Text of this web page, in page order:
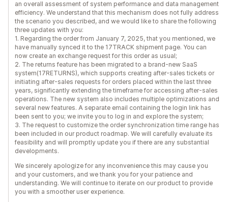
an overall assessment of system performance and data management
efficiency. We understand that this mechanism does not fully address
the scenario you described, and we would like to share the following
three updates with you:
1. Regarding the order from January 7, 2025, that you mentioned, we
have manually synced it to the 17TRACK shipment page. You can
now create an exchange request for this order as usual;
2. The returns feature has been migrated to a brand-new SaaS
system(17RETURNS), which supports creating after-sales tickets or
initiating after-sales requests for orders placed within the last three
years, significantly extending the timeframe for accessing after-sales
operations. The new system also includes multiple optimizations and
several new features. A separate email containing the login link has
been sent to you; we invite you to log in and explore the system;
3. The request to customize the order synchronization time range has
been included in our product roadmap. We will carefully evaluate its
feasibility and will promptly update you if there are any substantial
developments.
We sincerely apologize for any inconvenience this may cause you
and your customers, and we thank you for your patience and
understanding. We will continue to iterate on our product to provide
you with a smoother user experience.